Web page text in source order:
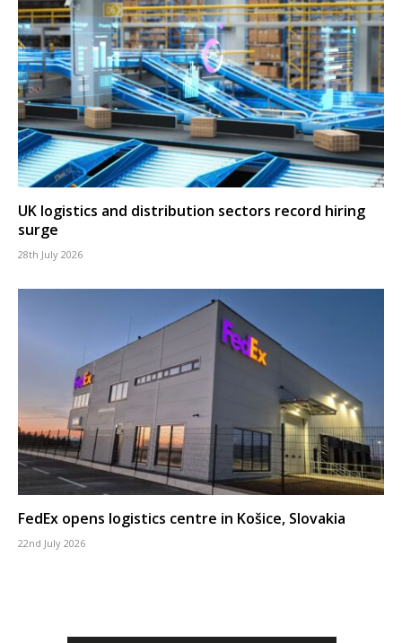
UK logistics and distribution sectors record hiring
surge
28th July 2026
FedEx opens logistics centre in Košice, Slovakia
22nd July 2026